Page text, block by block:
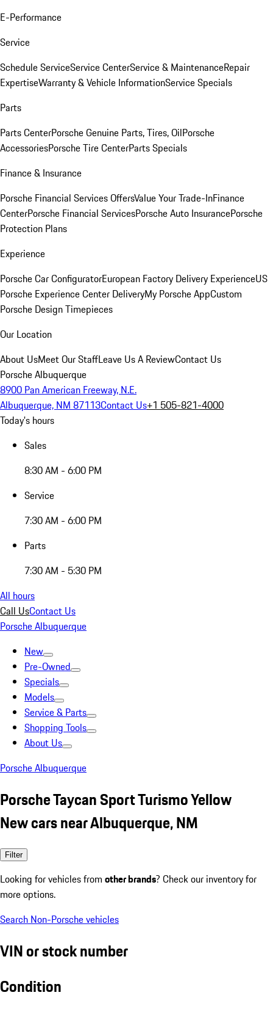
E-Performance
Service
Schedule ServiceService CenterService & MaintenanceRepair
ExpertiseWarranty & Vehicle InformationService Specials
Parts
Parts CenterPorsche Genuine Parts, Tires, OilPorsche
AccessoriesPorsche Tire CenterParts Specials
Finance & Insurance
Porsche Financial Services OffersValue Your Trade-InFinance
CenterPorsche Financial ServicesPorsche Auto InsurancePorsche
Protection Plans
Experience
Porsche Car ConfiguratorEuropean Factory Delivery ExperienceUS
Porsche Experience Center DeliveryMy Porsche AppCustom
Porsche Design Timepieces
Our Location
About UsMeet Our StaffLeave Us A ReviewContact Us
Porsche Albuquerque
8900 Pan American Freeway, N.E.
Albuquerque, NM 87113Contact Us+1 505-821-4000
Today's hours
Sales
8:30 AM - 6:00 PM
Service
7:30 AM - 6:00 PM
Parts
7:30 AM - 5:30 PM
All hours
Call UsContact Us
Porsche Albuquerque
New
Pre-Owned
Specials
Models
Service & Parts
Shopping Tools
About Us
Porsche Albuquerque
Porsche Taycan Sport Turismo Yellow
New cars near Albuquerque, NM
Filter
Looking for vehicles from other brands? Check our inventory for
more options.
Search Non-Porsche vehicles
VIN or stock number
Condition